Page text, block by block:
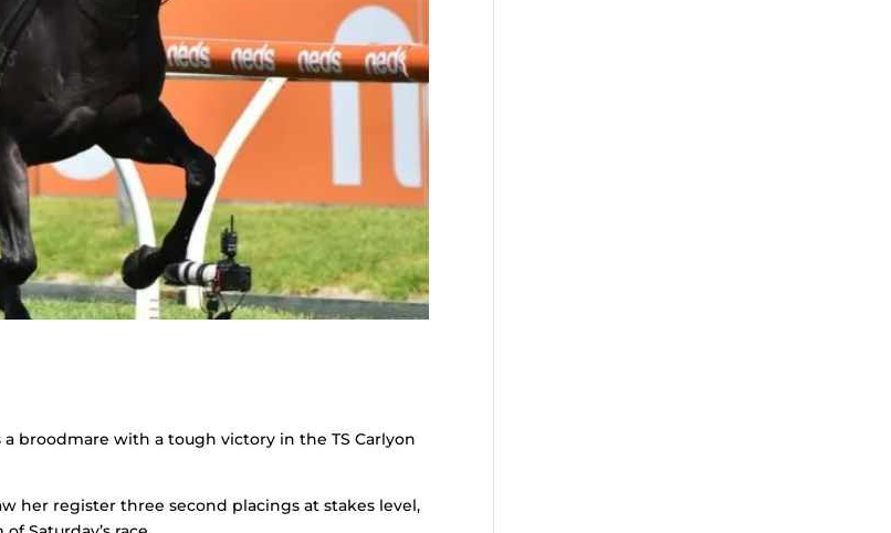
broodmare with a tough victory in the TS Carlyon
her register three second placings at stakes level,